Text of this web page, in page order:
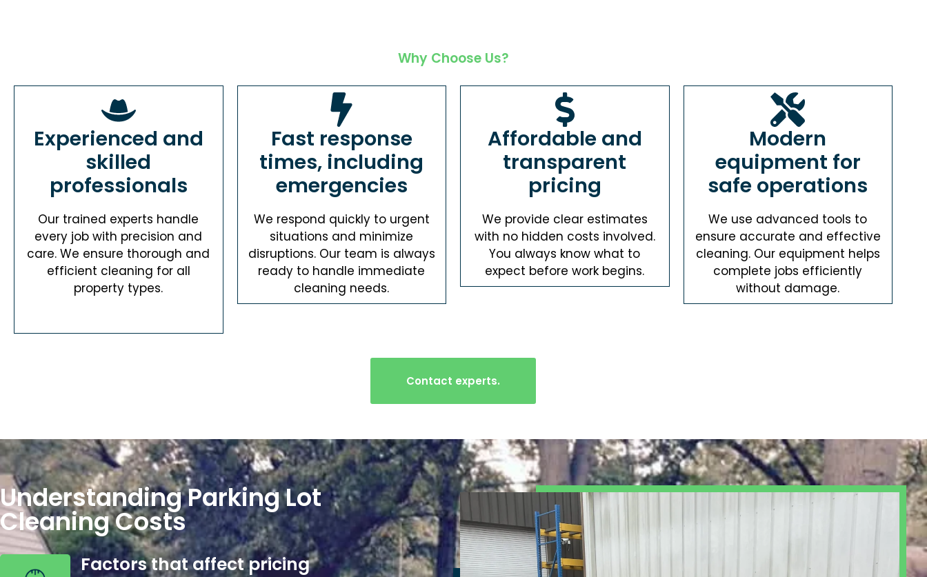
Why Choose Us?
Experienced and
skilled
professionals
Our trained experts handle
every job with precision and
care. We ensure thorough and
efficient cleaning for all
property types.
Fast response
times, including
emergencies
We respond quickly to urgent
situations and minimize
disruptions. Our team is always
ready to handle immediate
cleaning needs.
Affordable and
transparent
pricing
We provide clear estimates
with no hidden costs involved.
You always know what to
expect before work begins.
Modern
equipment for
safe operations
We use advanced tools to
ensure accurate and effective
cleaning. Our equipment helps
complete jobs efficiently
without damage.
Contact experts.
Understanding Parking Lot
Cleaning Costs
Factors that affect pricing